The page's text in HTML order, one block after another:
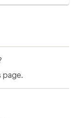
page.